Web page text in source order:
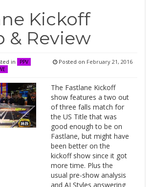
Kickoff
& Review
in
PPV
Posted on February 21, 2016
The Fastlane Kickoff
show features a two out
of three falls match for
the US Title that was
good enough to be on
Fastlane, but might have
been better on the
kickoff show since it got
more time. Plus the
usual pre-show analysis
and AJ Styles answering